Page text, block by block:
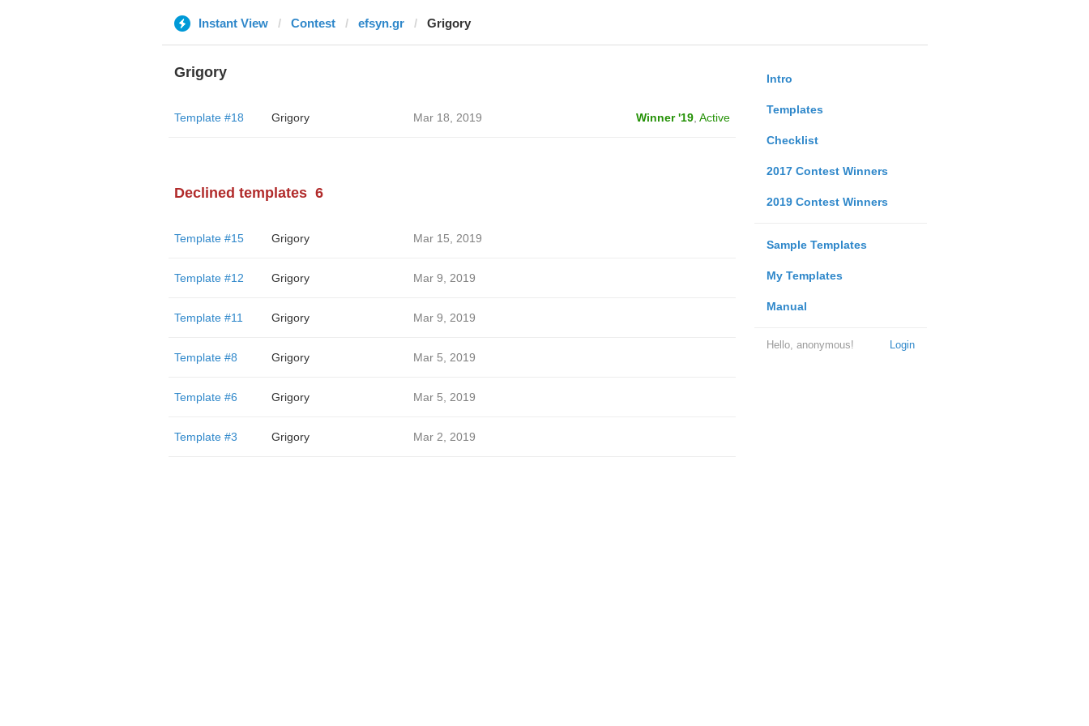
Instant View Contest efsyn.gr Grigory
Intro
Templates
Checklist
2017 Contest Winners
2019 Contest Winners
Sample Templates
My Templates
Manual
Login
Hello, anonymous!
Grigory
Template #18 Grigory Mar 18, 2019 Winner '19, Active
Declined templates 6
Template #15 Grigory Mar 15, 2019
Template #12 Grigory Mar 9, 2019
Template #11 Grigory Mar 9, 2019
Template #8 Grigory Mar 5, 2019
Template #6 Grigory Mar 5, 2019
Template #3 Grigory Mar 2, 2019